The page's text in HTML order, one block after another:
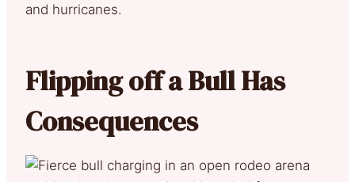
and hurricanes.
Flipping off a Bull Has
Consequences